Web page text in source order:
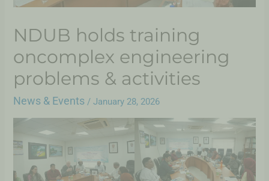
NDUB holds training
oncomplex engineering
problems & activities
News & Events /January 28, 2026